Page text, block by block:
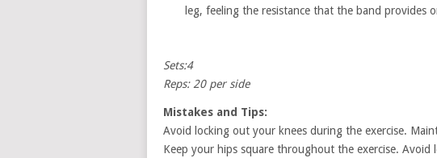
leg, feeling the resistance that the band provides
Sets:4
Reps: 20 per side
Mistakes and Tips:
Avoid locking out your knees during the exercise.
Keep your hips square throughout the exercise.